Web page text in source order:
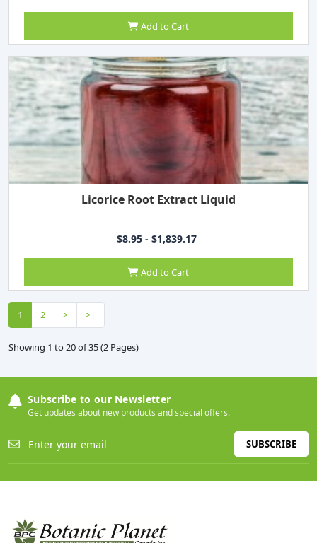
Add to Cart
Licorice Root Extract Liquid
$8.95 - $1,839.17
Add to Cart
1 2 > >|
Showing 1 to 20 of 35 (2 Pages)
Subscribe to our Newsletter
Get updates about new products and special offers.
SUBSCRIBE